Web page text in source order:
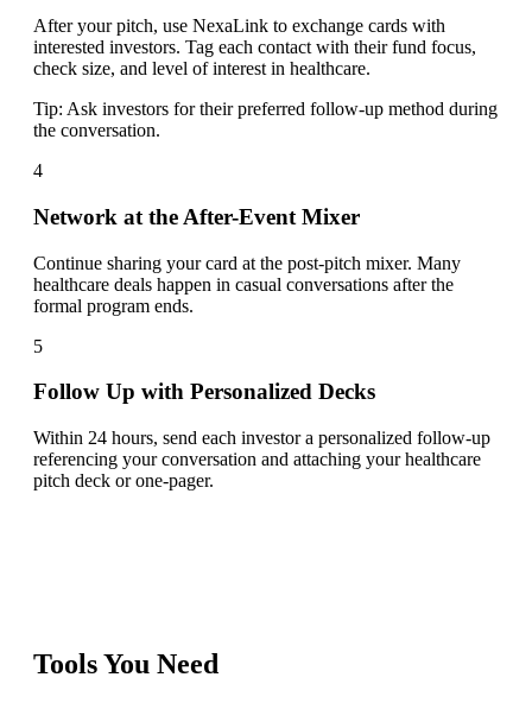
After your pitch, use NexaLink to exchange cards with
interested investors. Tag each contact with their fund focus,
check size, and level of interest in healthcare.
Tip: Ask investors for their preferred follow-up method during
the conversation.
4
Network at the After-Event Mixer
Continue sharing your card at the post-pitch mixer. Many
healthcare deals happen in casual conversations after the
formal program ends.
5
Follow Up with Personalized Decks
Within 24 hours, send each investor a personalized follow-up
referencing your conversation and attaching your healthcare
pitch deck or one-pager.
Tools You Need